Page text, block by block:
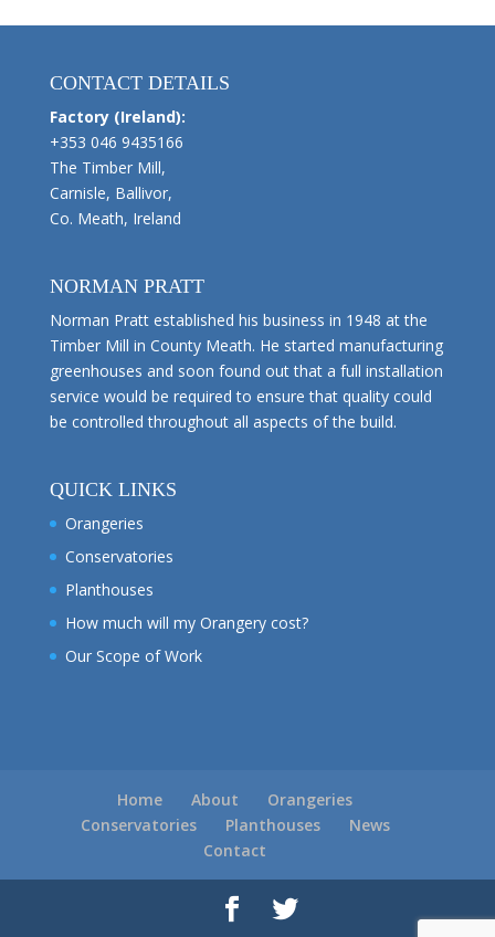
CONTACT DETAILS
Factory (Ireland):
+353 046 9435166
The Timber Mill,
Carnisle, Ballivor,
Co. Meath, Ireland
NORMAN PRATT
Norman Pratt established his business in 1948 at the
Timber Mill in County Meath. He started manufacturing
greenhouses and soon found out that a full installation
service would be required to ensure that quality could
be controlled throughout all aspects of the build.
QUICK LINKS
Orangeries
Conservatories
Planthouses
How much will my Orangery cost?
Our Scope of Work
Home About
Orangeries
Conservatories
Planthouses
News
Contact